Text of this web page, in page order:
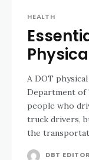
HEALTH
A DOT
Department
people who
truck drivers,
the
DBT EDITOR